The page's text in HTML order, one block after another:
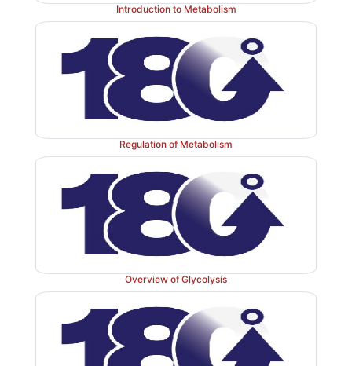
Figure 7.7Glycosides: examples of N- and O-
Introduction to Metabolism
Regulation of Metabolism
Overview of Glycolysis